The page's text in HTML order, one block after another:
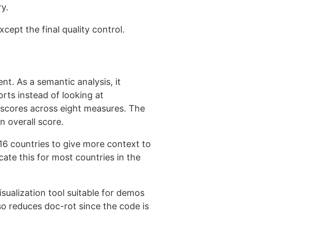
the final quality control.
As a semantic analysis, it
instead of looking at
across eight measures. The
overall score.
countries to give more context to
this for most countries in the
tool suitable for demos
reduces doc-rot since the code is